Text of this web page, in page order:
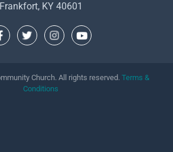
Frankfort, KY 40601
Church. All rights reserved. Terms &
Conditions